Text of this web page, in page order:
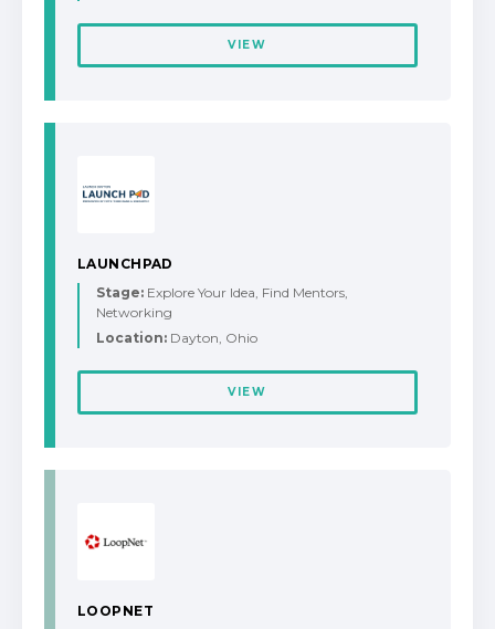
VIEW
LAUNCHPAD
Stage: Explore Your Idea, Find Mentors,
Networking
Location: Dayton, Ohio
VIEW
LOOPNET